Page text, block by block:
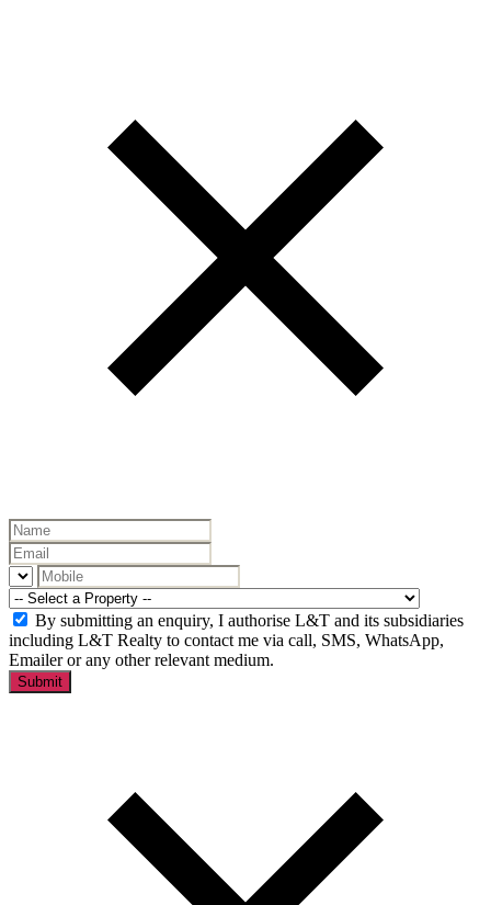
By submitting an enquiry, I authorise L&T and its subsidiaries
including L&T Realty to contact me via call, SMS, WhatsApp,
Emailer or any other relevant medium.
Submit